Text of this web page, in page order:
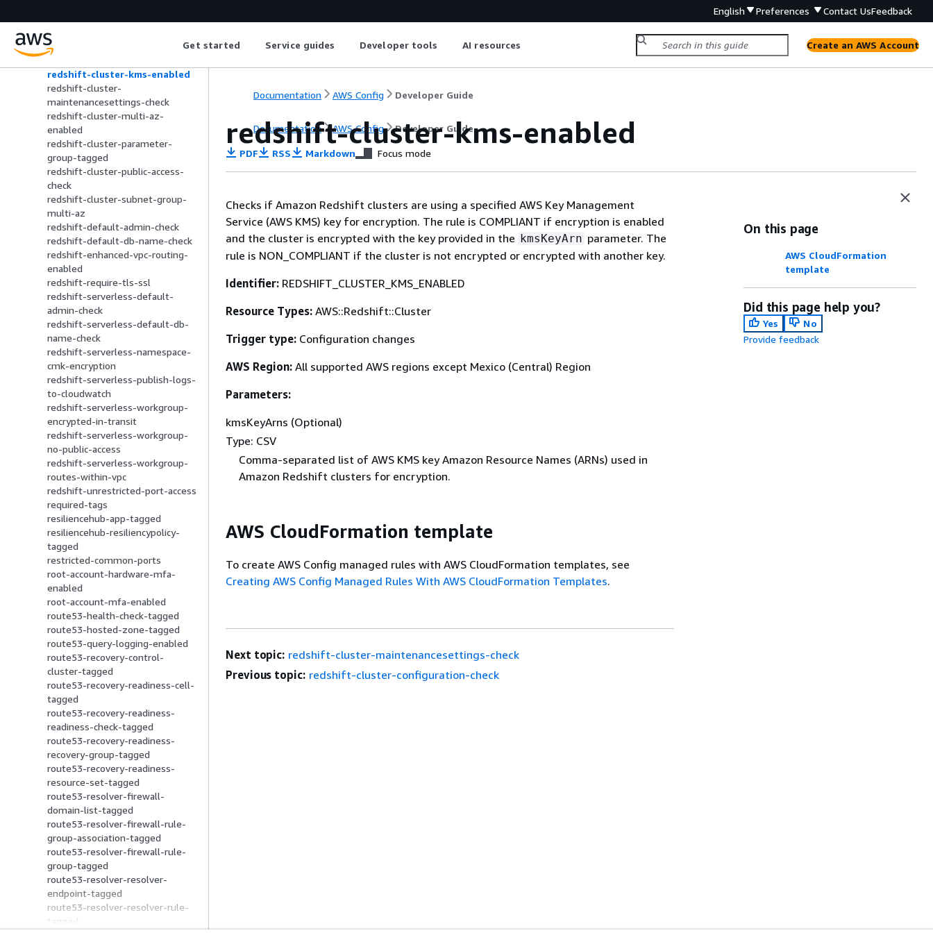
English Preferences Contact UsFeedback
Get started Service guides Developer tools AI resources Create an AWS Account
redshift-backup-enabled
redshift-cluster-configuration-
redshift-cluster-kms-enabled
redshift-cluster-
maintenancesettings-check
redshift-cluster-multi-az-
enabled
redshift-cluster-parameter-
group-tagged
redshift-cluster-public-access-
check
redshift-cluster-subnet-group-
multi-az
redshift-default-admin-check
redshift-default-db-name-check
redshift-enhanced-vpc-routing-
enabled
redshift-require-tls-ssl
redshift-serverless-default-
admin-check
redshift-serverless-default-db-
name-check
redshift-serverless-namespace-
cmk-encryption
redshift-serverless-publish-logs-
to-cloudwatch
redshift-serverless-workgroup-
encrypted-in-transit
redshift-serverless-workgroup-
no-public-access
redshift-serverless-workgroup-
routes-within-vpc
redshift-unrestricted-port-access
required-tags
resiliencehub-app-tagged
resiliencehub-resiliencypolicy-
tagged
restricted-common-ports
root-account-hardware-mfa-
enabled
root-account-mfa-enabled
route53-health-check-tagged
route53-hosted-zone-tagged
route53-query-logging-enabled
route53-recovery-control-
cluster-tagged
route53-recovery-readiness-cell-
tagged
route53-recovery-readiness-
readiness-check-tagged
route53-recovery-readiness-
recovery-group-tagged
route53-recovery-readiness-
resource-set-tagged
route53-resolver-firewall-
domain-list-tagged
route53-resolver-firewall-rule-
group-association-tagged
route53-resolver-firewall-rule-
group-tagged
route53-resolver-resolver-
endpoint-tagged
route53-resolver-resolver-rule-
tagged
Documentation AWS Config Developer Guide
Documentation AWS Config Developer Guide
redshift-cluster-kms-enabled
PDF RSS Markdown Focus mode
Checks if Amazon Redshift clusters are using a specified AWS Key Management
Service (AWS KMS) key for encryption. The rule is COMPLIANT if encryption is enabled
and the cluster is encrypted with the key provided in the kmsKeyArn parameter. The
rule is NON_COMPLIANT if the cluster is not encrypted or encrypted with another key.
Identifier: REDSHIFT_CLUSTER_KMS_ENABLED
Resource Types: AWS::Redshift::Cluster
Trigger type: Configuration changes
AWS Region: All supported AWS regions except Mexico (Central) Region
Parameters:
kmsKeyArns (Optional)
Type: CSV
Comma-separated list of AWS KMS key Amazon Resource Names (ARNs) used in
Amazon Redshift clusters for encryption.
AWS CloudFormation template
To create AWS Config managed rules with AWS CloudFormation templates, see
Creating AWS Config Managed Rules With AWS CloudFormation Templates.
On this page
AWS CloudFormation
template
Did this page help you?
Yes
No
Provide feedback
Next topic: redshift-cluster-maintenancesettings-check
Previous topic: redshift-cluster-configuration-check